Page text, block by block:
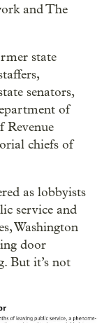
and The
state
senators,
of
Revenue
chiefs of
as lobbyists
service and
Washington
door
But it’s not